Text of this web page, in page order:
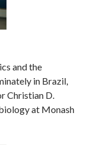
and the
in Brazil,
Christian D.
at Monash